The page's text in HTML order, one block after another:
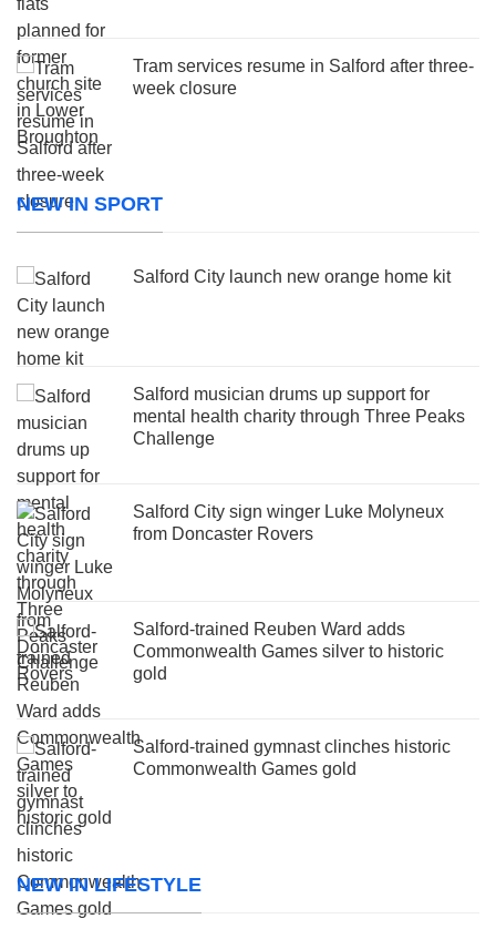
Tram services resume in Salford after three-
week closure
NEW IN SPORT
Salford City launch new orange home kit
Salford musician drums up support for
mental health charity through Three Peaks
Challenge
Salford City sign winger Luke Molyneux
from Doncaster Rovers
Salford-trained Reuben Ward adds
Commonwealth Games silver to historic
gold
Salford-trained gymnast clinches historic
Commonwealth Games gold
NEW IN LIFESTYLE